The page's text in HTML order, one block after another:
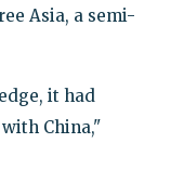
Asia, a semi-
it had
China,"